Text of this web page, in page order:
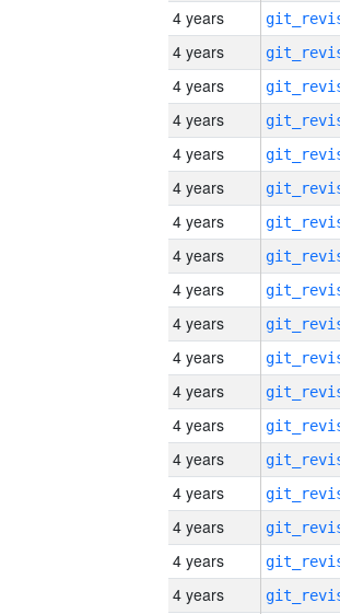
4 years
4 years
4 years
4 years
4 years
4 years
4 years
4 years
4 years
4 years
4 years
4 years
4 years
4 years
4 years
4 years
4 years
4 years